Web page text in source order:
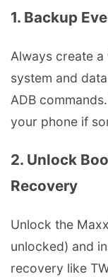
1. Backup
Always create
system and
ADB
your phone if
2. Unlock
Recovery
Unlock the
unlocked) and
recovery like